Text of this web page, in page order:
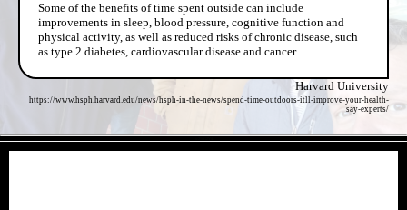
Some of the benefits of time spent outside can include
improvements in sleep, blood pressure, cognitive function and
physical activity, as well as reduced risks of chronic disease, such
as type 2 diabetes, cardiovascular disease and cancer.
Harvard University
https://www.hsph.harvard.edu/news/hsph-in-the-news/spend-time-outdoors-itll-improve-your-health-
say-experts/